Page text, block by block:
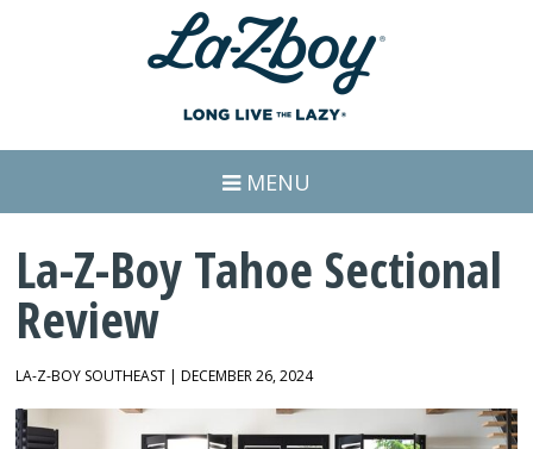
MENU
La-Z-Boy Tahoe Sectional
Review
LA-Z-BOY SOUTHEAST | DECEMBER 26, 2024